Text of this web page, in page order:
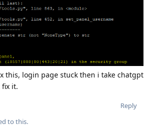
this, login page stuck then i take chatgpt
it.
Reply
to this.